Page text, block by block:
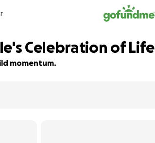
Celebration of Life
momentum.